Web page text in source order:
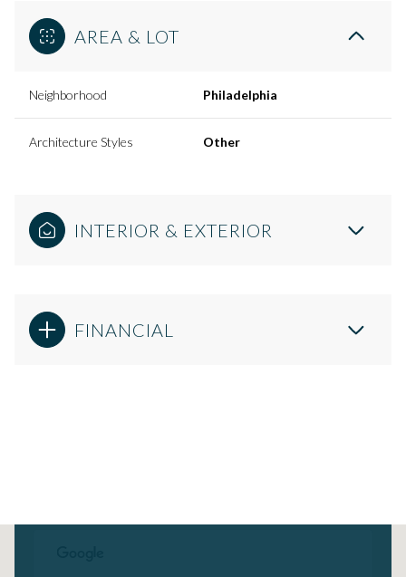
AREA & LOT
Neighborhood Philadelphia
Architecture Styles Other
INTERIOR & EXTERIOR
FINANCIAL